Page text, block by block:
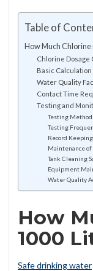
Table of
How Much
Chlorine Dosage
Basic Calculation
Water Quality
Contact Time
Testing and
Testing
Testing
Record Keeping
Maintenance
Tank Cleaning
Equipment
Water Quality
How
1000
Safe drinking water